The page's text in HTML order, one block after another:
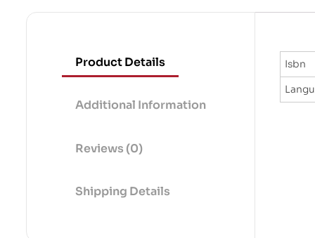
Product Details
Additional Information
Reviews (0)
Shipping Details
Isbn